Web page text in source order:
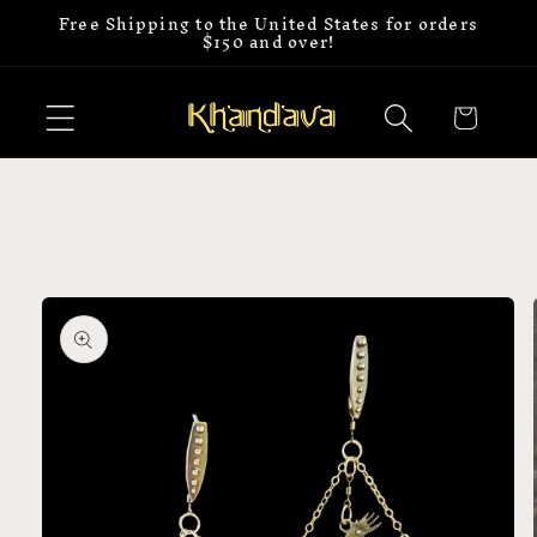
Skip to
Free Shipping to the United States for orders
$150 and over!
Cart